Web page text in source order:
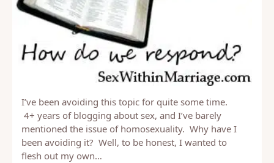
I’ve been avoiding this topic for quite some time.
4+ years of blogging about sex, and I’ve barely
mentioned the issue of homosexuality. Why have I
been avoiding it? Well, to be honest, I wanted to
flesh out my own…